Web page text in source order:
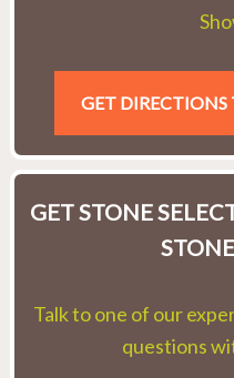
GET
GET STONE
Talk to one of our
questions